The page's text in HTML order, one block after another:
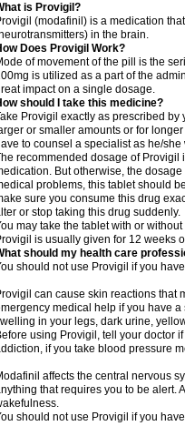
is Provigil?
(modafinil) is a medication
in the brain.
Does Provigil Work?
of movement of the pill is the
is utilized as a part of the
impact on a single dosage.
should I take this medicine?
Provigil exactly as prescribed
or smaller amounts or for
to counsel a specialist as he/
recommended dosage of
But otherwise, the
problems, this tablet should
sure you consume this drug
or stop taking this drug suddenly.
may take the tablet with or without
is usually given for 12 weeks
should my health care
should not use Provigil if you
can cause skin reactions that
medical help if you have
in your legs, dark urine,
using Provigil, tell your doctor
if you take blood pressure
affects the central nervous
that requires you to be alert.
should not use Provigil if you